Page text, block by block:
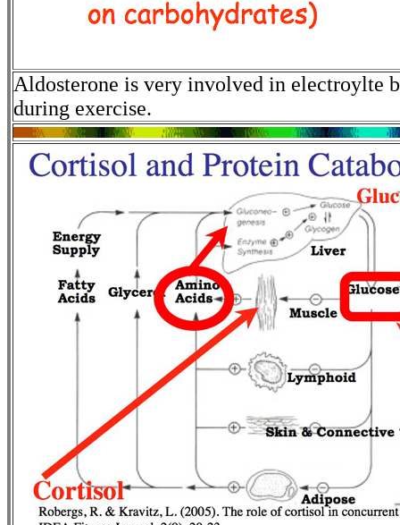
Aldosterone is very involved in electroylte
during exercise.